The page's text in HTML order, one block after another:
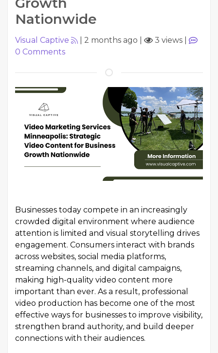
Nationwide
Visual Captive 2 months ago 3 views
0 Comments
Businesses today compete in an increasingly
crowded digital environment where audience
attention is limited and visual storytelling drives
engagement. Consumers interact with brands
across websites, social media platforms,
streaming channels, and digital campaigns,
making high-quality video content more
important than ever. As a result, professional
video production has become one of the most
effective ways for businesses to improve visibility,
strengthen brand authority, and build deeper
connections with their audiences.